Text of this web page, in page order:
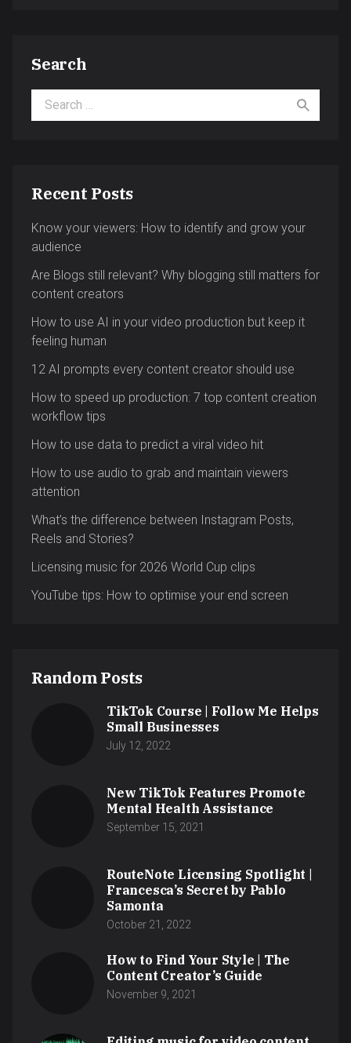
Search
Search for:
Recent Posts
Know your viewers: How to identify and grow your
audience
Are Blogs still relevant? Why blogging still matters for
content creators
How to use AI in your video production but keep it
feeling human
12 AI prompts every content creator should use
How to speed up production: 7 top content creation
workflow tips
How to use data to predict a viral video hit
How to use audio to grab and maintain viewers
attention
What’s the difference between Instagram Posts,
Reels and Stories?
Licensing music for 2026 World Cup clips
YouTube tips: How to optimise your end screen
Random Posts
TikTok Course | Follow Me Helps
Small Businesses
July 12, 2022
New TikTok Features Promote
Mental Health Assistance
September 15, 2021
RouteNote Licensing Spotlight |
Francesca’s Secret by Pablo
Samonta
October 21, 2022
How to Find Your Style | The
Content Creator’s Guide
November 9, 2021